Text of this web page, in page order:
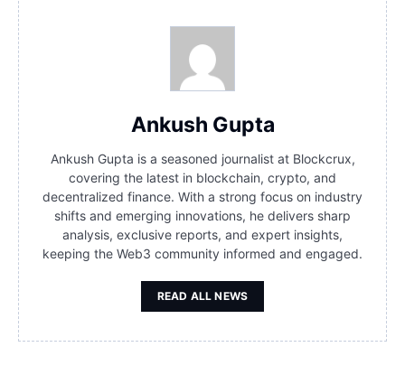
Ankush Gupta
Ankush Gupta is a seasoned journalist at Blockcrux,
covering the latest in blockchain, crypto, and
decentralized finance. With a strong focus on industry
shifts and emerging innovations, he delivers sharp
analysis, exclusive reports, and expert insights,
keeping the Web3 community informed and engaged.
READ ALL NEWS